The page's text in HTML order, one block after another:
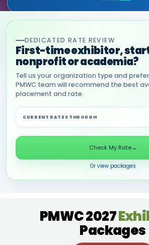
DEDICATED RATE REVIEW
First-time exhibitor,
nonprofit or academia?
Tell us your organization type and
PMWC team will recommend the best
placement and rate.
CURRENT RATES THROUGH
Check My Rate→
Or view packages
PMWC 2027
Packages